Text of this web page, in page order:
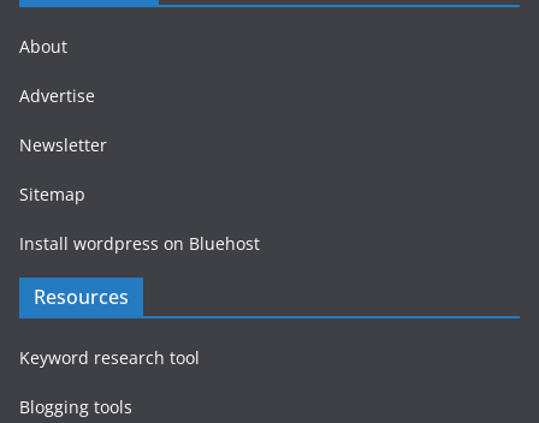
About
Advertise
Newsletter
Sitemap
Install wordpress on Bluehost
Resources
Keyword research tool
Blogging tools